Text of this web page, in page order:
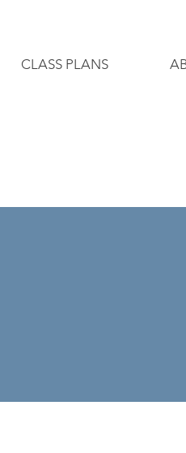
CLASS PLANS